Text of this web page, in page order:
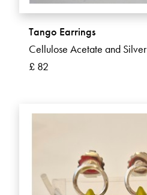
Tango Earrings
Cellulose Acetate and Silver
£ 82